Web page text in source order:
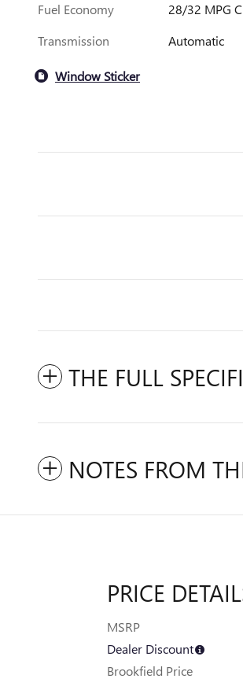
Fuel Economy
28/32 MPG
Transmission Automatic
Window Sticker
THE FULL
NOTES FROM
PRICE
MSRP
Dealer Discount
Brookfield Price